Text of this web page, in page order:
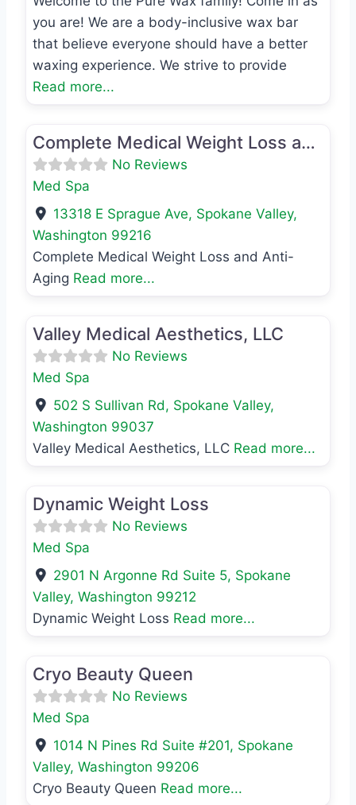
you are! We are a body-inclusive wax bar
that believe everyone should have a better
waxing experience. We strive to provide
Read more...
Complete Medical Weight Loss and Anti-Aging
No Reviews
Med Spa
13318 E Sprague Ave, Spokane Valley,
Washington 99216
Complete Medical Weight Loss and Anti-
Aging Read more...
Valley Medical Aesthetics, LLC
No Reviews
Med Spa
502 S Sullivan Rd, Spokane Valley,
Washington 99037
Valley Medical Aesthetics, LLC Read more...
Dynamic Weight Loss
No Reviews
Med Spa
2901 N Argonne Rd Suite 5, Spokane
Valley, Washington 99212
Dynamic Weight Loss Read more...
Cryo Beauty Queen
No Reviews
Med Spa
1014 N Pines Rd Suite #201, Spokane
Valley, Washington 99206
Cryo Beauty Queen Read more...